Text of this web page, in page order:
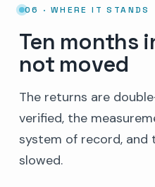
06 · WHERE IT STANDS
Ten months
not moved
The returns are
verified, the
system of record, and
slowed.